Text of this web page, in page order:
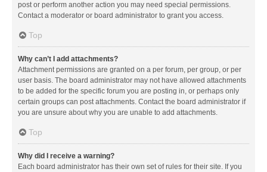
post or perform another action you may need special permissions.
Contact a moderator or board administrator to grant you access.
Top
Why can’t I add attachments?
Attachment permissions are granted on a per forum, per group, or per
user basis. The board administrator may not have allowed attachments
to be added for the specific forum you are posting in, or perhaps only
certain groups can post attachments. Contact the board administrator if
you are unsure about why you are unable to add attachments.
Top
Why did I receive a warning?
Each board administrator has their own set of rules for their site. If you